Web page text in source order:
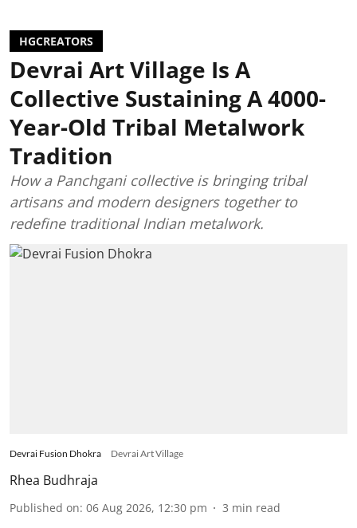
HGCREATORS
Devrai Art Village Is A
Collective Sustaining A 4000-
Year-Old Tribal Metalwork
Tradition
How a Panchgani collective is bringing tribal
artisans and modern designers together to
redefine traditional Indian metalwork.
Devrai Fusion Dhokra Devrai Art Village
Rhea Budhraja
Published on: 06 Aug 2026, 12:30 pm 3 min read